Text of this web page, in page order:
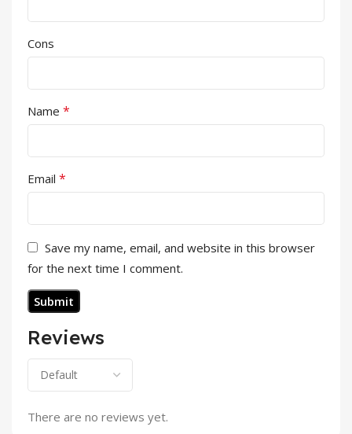
Reviews
There are no reviews yet.
Cons
Name *
Email *
Save my name, email, and website in this browser
for the next time I comment.